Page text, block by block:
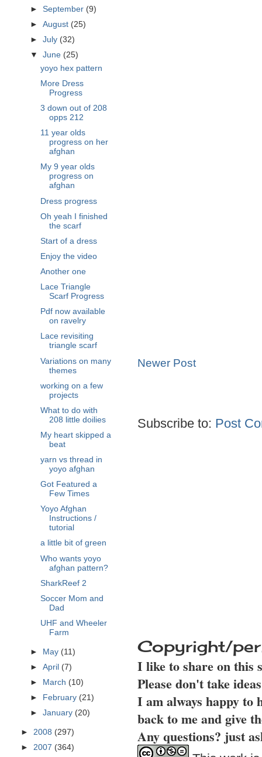
Newer Post
Subscribe to: Post
Copyright/
I like to share on this
Please don't take
I am always happy to
back to me and give
Any questions? just
►September (9)
►August (25)
►July (32)
▼June (25)
yoyo hex pattern
More Dress
Progress
3 down out of 208
opps 212
11 year olds
progress on her
afghan
My 9 year olds
progress on
afghan
Dress progress
Oh yeah I finished
the scarf
Start of a dress
Enjoy the video
Another one
Lace Triangle
Scarf Progress
Pdf now available
on ravelry
Lace revisiting
triangle scarf
Variations on many
themes
working on a few
projects
What to do with
208 little doilies
My heart skipped a
beat
yarn vs thread in
yoyo afghan
Got Featured a
Few Times
Yoyo Afghan
Instructions /
tutorial
a little bit of green
Who wants yoyo
afghan pattern?
SharkReef 2
Soccer Mom and
Dad
UHF and Wheeler
Farm
► May (11)
►April (7)
►
March (10)
►
February (21)
►January (20)
► 2008 (297)
► 2007 (364)